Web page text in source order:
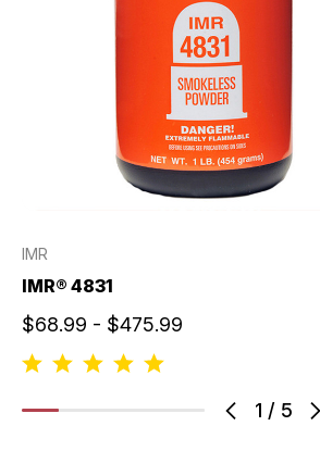
1 / 5
IMR
IMR® 4831
$68.99 - $475.99